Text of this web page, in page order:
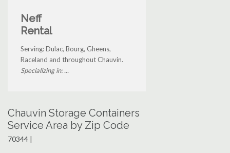
Neff
Rental
Serving: Dulac, Bourg, Gheens,
Raceland and throughout Chauvin.
Specializing in: ...
Chauvin Storage Containers
Service Area by Zip Code
70344 |